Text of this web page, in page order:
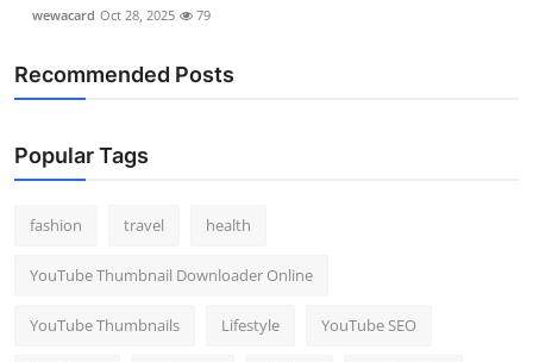
wewacard Oct 28, 2025 79
Recommended Posts
Popular Tags
fashion travel health
YouTube Thumbnail Downloader Online
YouTube Thumbnails Lifestyle YouTube SEO